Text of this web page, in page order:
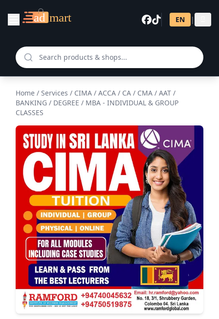
EN |
Home / Services / CIMA / ACCA / CA / CMA / AAT /
BANKING / DEGREE / MBA - INDIVIDUAL & GROUP
CLASSES